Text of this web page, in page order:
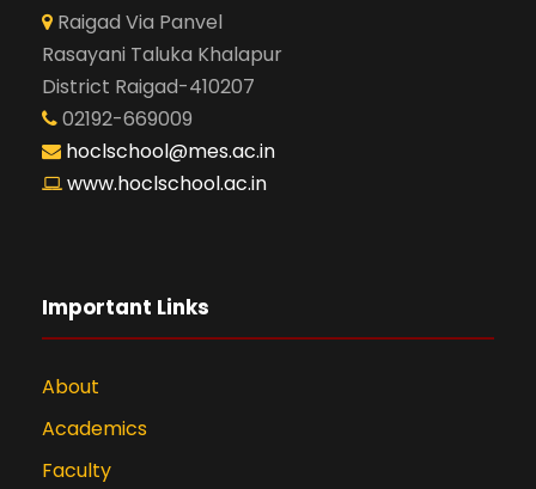
Raigad Via Panvel
Rasayani Taluka Khalapur
District Raigad-410207
02192-669009
hoclschool@mes.ac.in
www.hoclschool.ac.in
Important Links
About
Academics
Faculty